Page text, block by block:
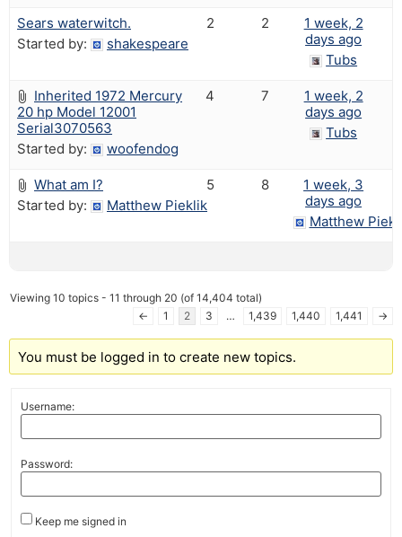
Sears waterwitch.
Started by:
shakespeare
2 2
1 week, 2
days ago
Tubs
Inherited 1972 Mercury
20 hp Model 12001
Serial3070563
Started by:
woofendog
4 7
1 week, 2
days ago
Tubs
What am I?
Started by:
Matthew Pieklik
5 8
1 week, 3
days ago
Matthew
Viewing 10 topics - 11 through 20 (of 14,404 total)
←
1 2 3 … 1,439 1,440 1,441 →
You must be logged in to create new topics.
Username:
Password:
Keep me signed in